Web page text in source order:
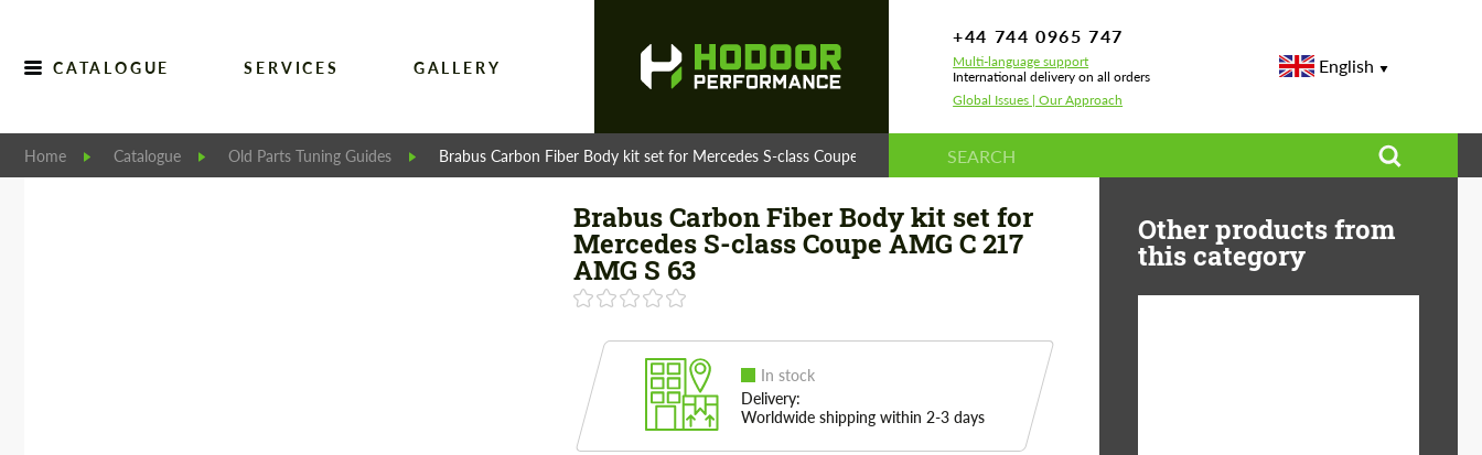
CATALOGUE SERVICES GALLERY
+44 744 0965 747
Multi-language support
International delivery on all orders
Global Issues | Our Approach
English
Home Catalogue Old Parts Tuning Guides Brabus Carbon Fiber Body kit set for Mercedes S-class Coupe AMG C 217 AMG S 63
Brabus Carbon Fiber Body kit set for
Mercedes S-class Coupe AMG C 217
AMG S 63
In stock
Delivery:
Worldwide shipping within 2-3 days
Other products from
this category